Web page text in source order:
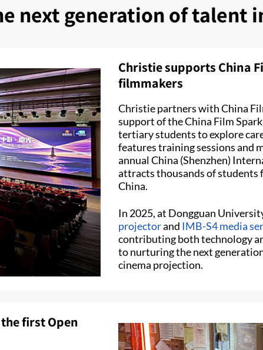
next generation of talent
Christie supports China
filmmakers
Christie partners with China
support of the China Film
tertiary students to explore
features training sessions and
annual China (Shenzhen)
attracts thousands of students
China.
In 2025, at Dongguan
projectorand IMB-S4 media
contributing both technology
to nurturing the next
cinema projection.
first Open